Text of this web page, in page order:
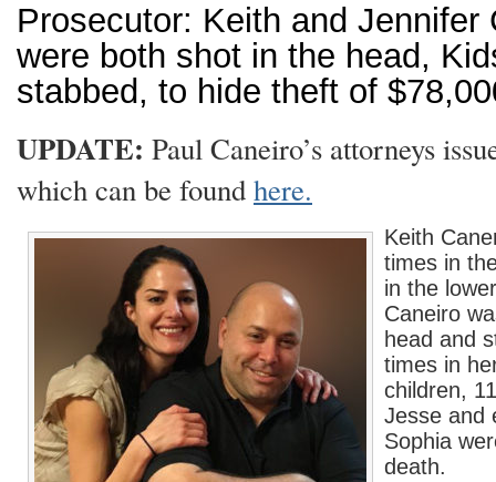
Prosecutor: Keith and Jennifer
were both shot in the head,
stabbed, to hide theft of
UPDATE: Paul Caneiro’s attorneys
which can be foundhere.
Keith
times in
in the
Caneiro
head and
times in
children,
Jesse and
Sophia
death.